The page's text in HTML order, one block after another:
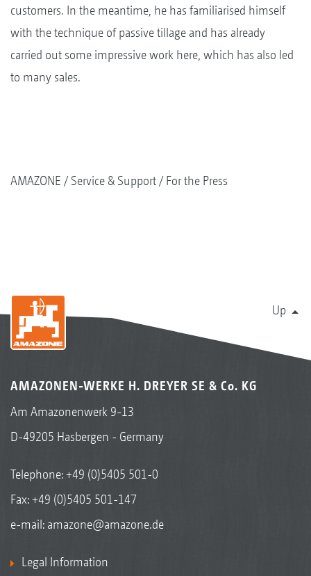
customers. In the meantime, he has familiarised himself
with the technique of passive tillage and has already
carried out some impressive work here, which has also led
to many sales.
AMAZONE Service & Support For the Press
Up
AMAZONEN-WERKE H. DREYER SE & Co. KG
Am Amazonenwerk 9-13
D-49205 Hasbergen - Germany
Telephone:+49 (0)5405 501-0
Fax: +49 (0)5405 501-147
e-mail: amazone@amazone.de
Legal Information